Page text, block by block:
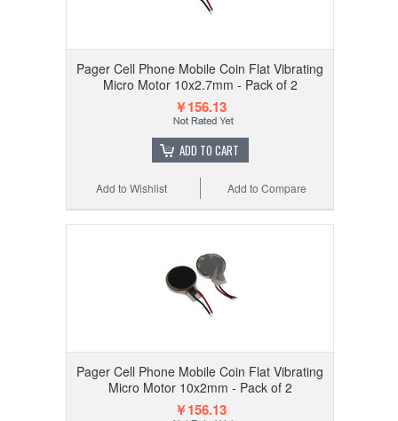
Pager Cell Phone Mobile Coin Flat Vibrating
Micro Motor 10x2.7mm - Pack of 2
￥156.13
ADD TO CART
Add to Compare
Add to Wishlist
Pager Cell Phone Mobile Coin Flat Vibrating
Micro Motor 10x2mm - Pack of 2
￥156.13